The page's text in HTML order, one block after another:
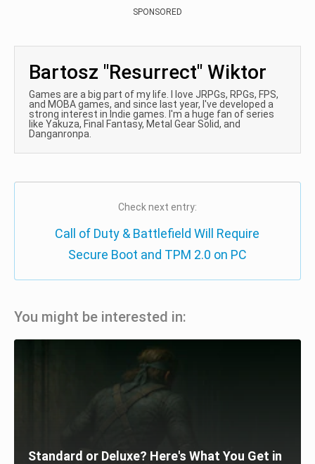
SPONSORED
Bartosz "Resurrect" Wiktor
Games are a big part of my life. I love JRPGs, RPGs, FPS,
and MOBA games, and since last year, I've developed a
strong interest in Indie games. I'm a huge fan of series
like Yakuza, Final Fantasy, Metal Gear Solid, and
Danganronpa.
Check next entry:
Call of Duty & Battlefield Will Require
Secure Boot and TPM 2.0 on PC
You might be interested in:
Standard or Deluxe? Here's What You Get in